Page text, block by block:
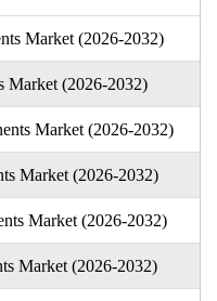
Market (2026-2032)
Market (2026-2032)
Market (2026-2032)
Market (2026-2032)
Market (2026-2032)
Market (2026-2032)